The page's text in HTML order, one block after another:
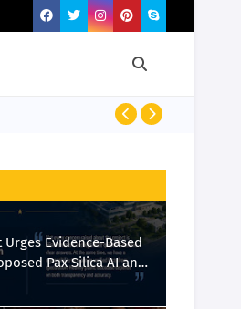
Evidence-Based
Pax Silica AI and